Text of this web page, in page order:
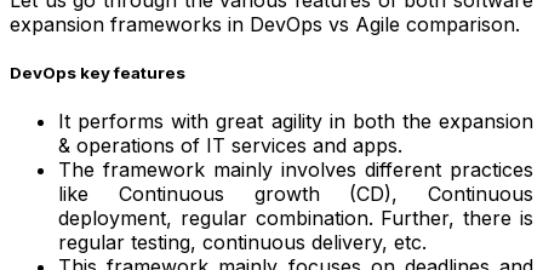
expansion frameworks in DevOps vs Agile comparison.
DevOps key features
It performs with great agility in both the expansion
& operations of IT services and apps.
The framework mainly involves different practices
like Continuous growth (CD), Continuous
deployment, regular combination. Further, there is
regular testing, continuous delivery, etc.